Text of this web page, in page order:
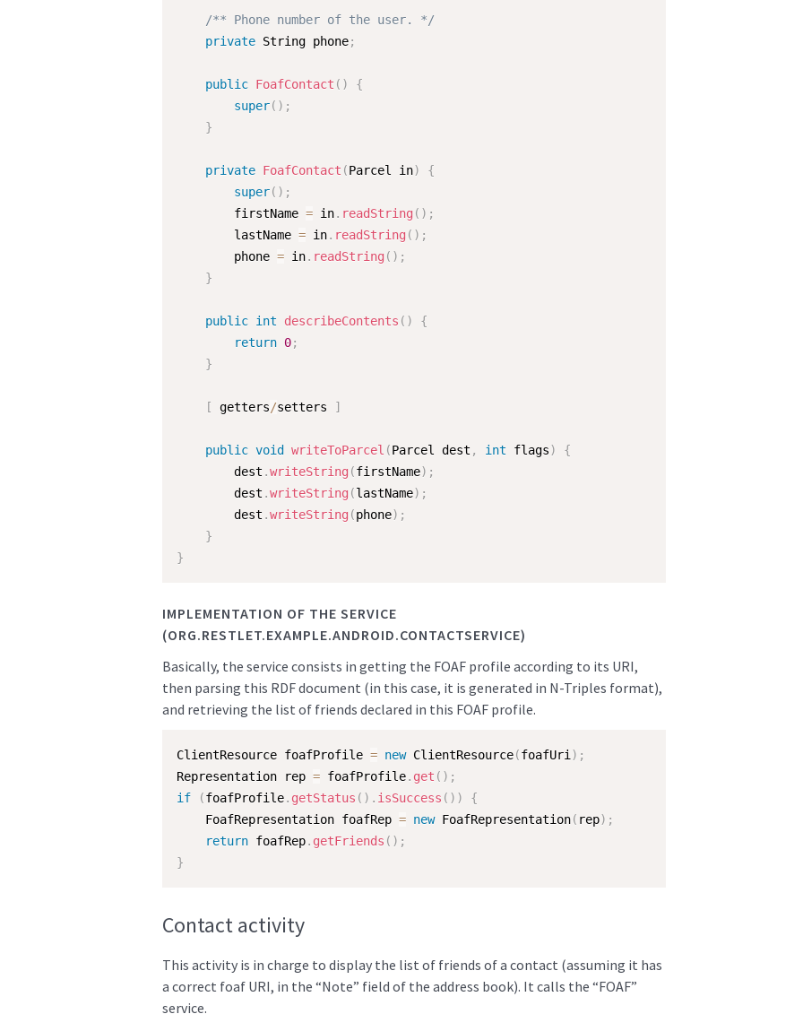
/** Phone number of the user. */
private String phone;
public FoafContact ( )
{
super( ) ;
}
private FoafContact (Parcel in)
{
super( ) ;
        firstName
= in. readString ( ) ;
        lastName
= in. readString ( ) ;
        phone
= in. readString ( ) ;
}
public int describeContents ( )
{
return 0;
}
[ getters/setters ]
public void writeToParcel (Parcel dest , int flags)
{
        dest
.writeString (firstName) ;
        dest
.writeString (lastName) ;
        dest
.writeString (phone) ;
}
}
IMPLEMENTATION OF THE SERVICE
(ORG.RESTLET.EXAMPLE.ANDROID.CONTACTSERVICE)
Basically, the service consists in getting the FOAF profile according to its URI,
then parsing this RDF document (in this case, it is generated in N-Triples format),
and retrieving the list of friends declared in this FOAF profile.
ClientResource foafProfile = new ClientResource(foafUri ) ;
Representation rep = foafProfile. get ( ) ;
if
(foafProfile. getStatus ( ) . isSuccess ( ) )
{
    FoafRepresentation foafRep
= new FoafRepresentation( rep) ;
return foafRep. getFriends ( ) ;
}
Contact activity
This activity is in charge to display the list of friends of a contact (assuming it has
a correct foaf URI, in the “Note” field of the address book). It calls the “FOAF”
service.